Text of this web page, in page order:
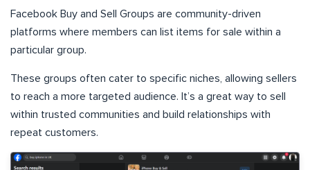
Facebook Buy and Sell Groups are community-driven
platforms where members can list items for sale within a
particular group.
These groups often cater to specific niches, allowing sellers
to reach a more targeted audience. It’s a great way to sell
within trusted communities and build relationships with
repeat customers.